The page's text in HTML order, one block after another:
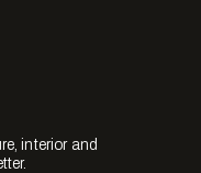
interior and